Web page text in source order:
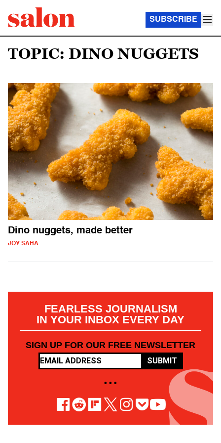
SUBSCRIBE
TOPIC: DINO NUGGETS
Dino nuggets, made better
JOY SAHA
FEARLESS JOURNALISM
IN YOUR INBOX EVERY DAY
SIGN UP FOR OUR FREE NEWSLETTER
SUBMIT
• • •